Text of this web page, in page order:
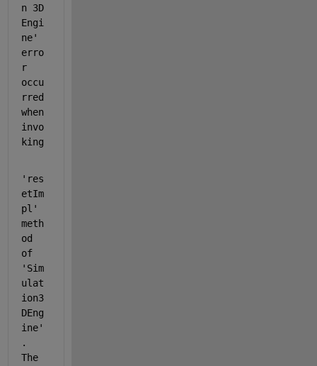
n 3D
Engi
ne'
erro
r
occu
rred
when
invo
king
'res
etIm
pl'
meth
od
of
'Sim
ulat
ion3
DEng
ine'
.
The